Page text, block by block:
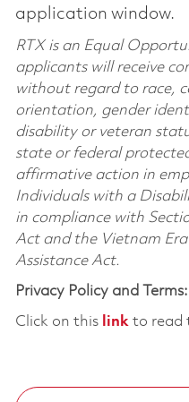
application window.
RTX is an Equal
applicants will receive
without regard to race,
orientation, gender
disability or veteran
state or federal
affirmative action in
Individuals with a
in compliance with
Act and the Vietnam Era
Assistance Act.
Privacy Policy and Terms:
Click on this linkto read